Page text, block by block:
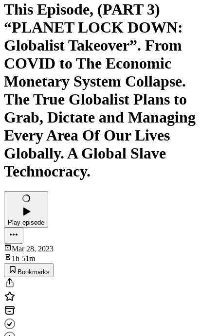
This Episode, (PART 3)
“PLANET LOCK DOWN:
Globalist Takeover”. From
COVID to The Economic
Monetary System Collapse.
The True Globalist Plans to
Grab, Dictate and Managing
Every Area Of Our Lives
Globally. A Global Slave
Technocracy.
Play episode
Mar 28, 2023
1h 51m
Bookmarks